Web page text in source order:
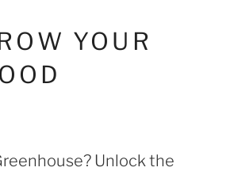
YOUR
Unlock the